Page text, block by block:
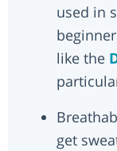
used in
like the
get